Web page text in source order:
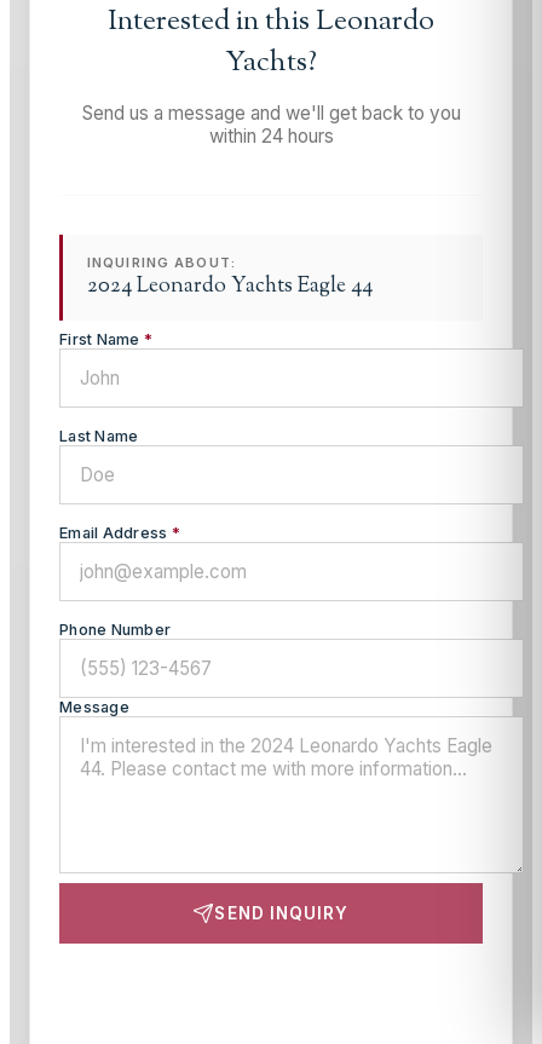
Interested in thisLeonardo
Yachts?
Send us a message and we'll get back to you
within 24 hours
INQUIRING ABOUT:
2024 Leonardo Yachts Eagle 44
First Name *
Last Name
Email Address *
Phone Number
Message
SEND INQUIRY